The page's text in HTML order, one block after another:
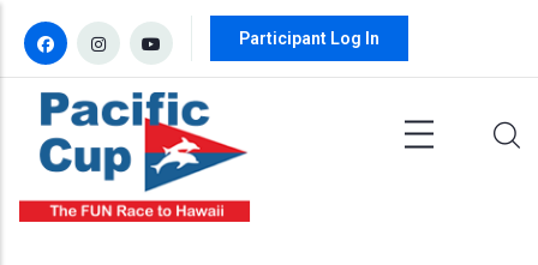
Participant Log In